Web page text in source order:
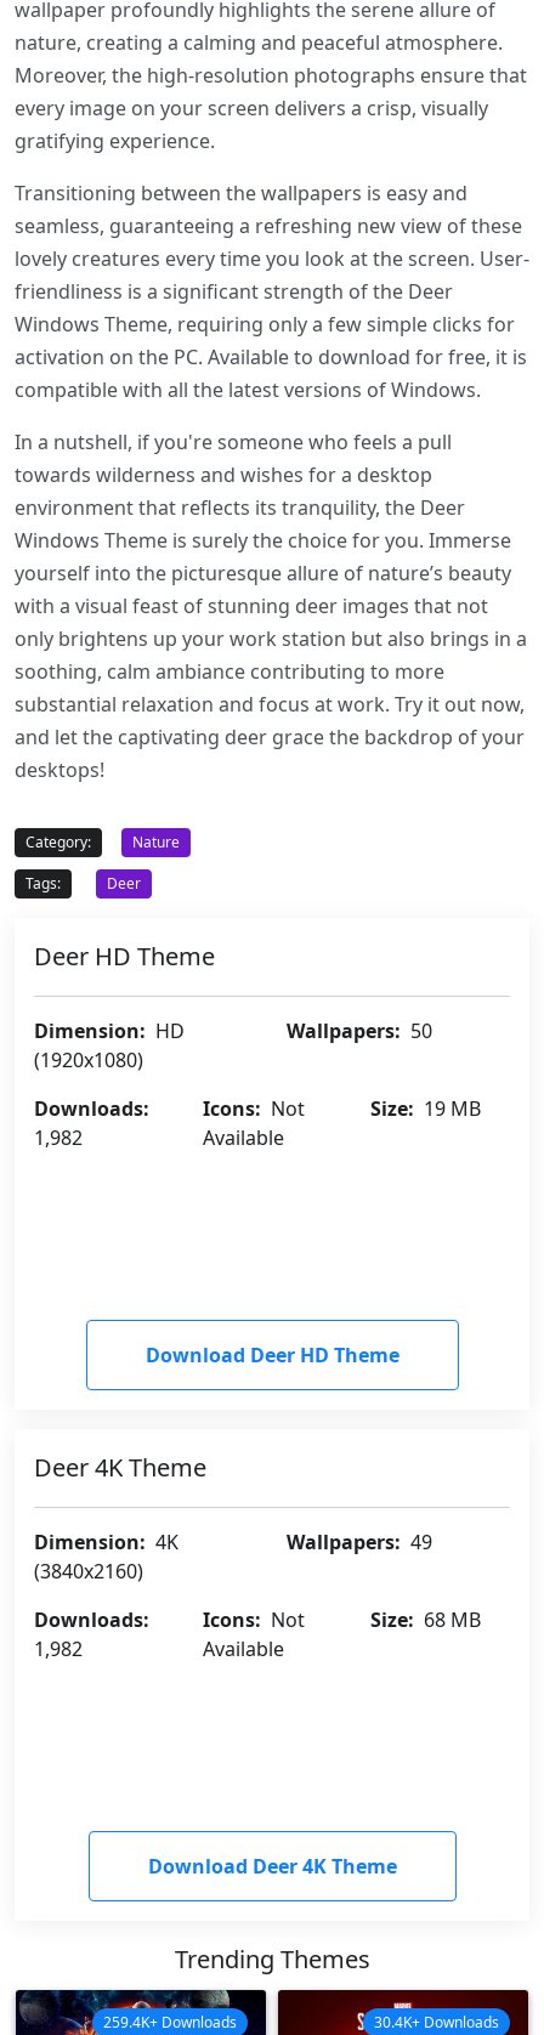
wallpaper profoundly highlights the serene allure of
nature, creating a calming and peaceful atmosphere.
Moreover, the high-resolution photographs ensure that
every image on your screen delivers a crisp, visually
gratifying experience.
Transitioning between the wallpapers is easy and
seamless, guaranteeing a refreshing new view of these
lovely creatures every time you look at the screen. User-
friendliness is a significant strength of the Deer
Windows Theme, requiring only a few simple clicks for
activation on the PC. Available to download for free, it is
compatible with all the latest versions of Windows.
In a nutshell, if you're someone who feels a pull
towards wilderness and wishes for a desktop
environment that reflects its tranquility, the Deer
Windows Theme is surely the choice for you. Immerse
yourself into the picturesque allure of nature’s beauty
with a visual feast of stunning deer images that not
only brightens up your work station but also brings in a
soothing, calm ambiance contributing to more
substantial relaxation and focus at work. Try it out now,
and let the captivating deer grace the backdrop of your
desktops!
Category:
Nature
Tags:
Deer
Deer HD Theme
Dimension: HD
(1920x1080)
Wallpapers: 50
Downloads:
1,982
Icons: Not
Available
Size: 19 MB
Download Deer HD Theme
Deer 4K Theme
Dimension: 4K
(3840x2160)
Wallpapers: 49
Downloads:
1,982
Icons: Not
Available
Size: 68 MB
Download Deer 4K Theme
Trending Themes
259.4K+ Downloads 30.4K+ Downloads